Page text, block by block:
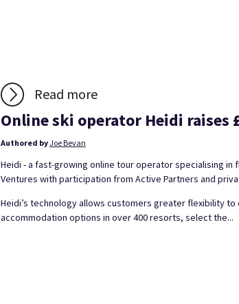
Read more
Online ski operator Heidi
Authored byJoe Bevan
Heidi - a fast-growing online tour operator specialising in
Ventures with participation from Active Partners and
Heidi’s technology allows customers greater flexibility
accommodation options in over 400 resorts, select the...